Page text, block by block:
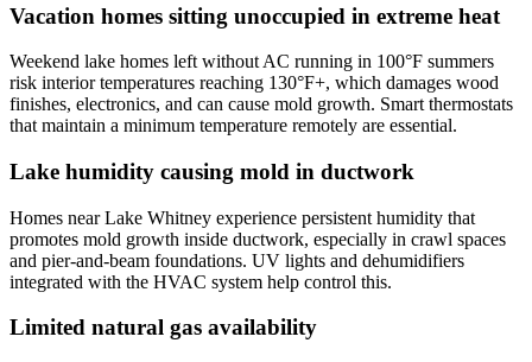
Vacation homes sitting unoccupied in extreme heat
Weekend lake homes left without AC running in 100°F summers
risk interior temperatures reaching 130°F+, which damages wood
finishes, electronics, and can cause mold growth. Smart thermostats
that maintain a minimum temperature remotely are essential.
Lake humidity causing mold in ductwork
Homes near Lake Whitney experience persistent humidity that
promotes mold growth inside ductwork, especially in crawl spaces
and pier-and-beam foundations. UV lights and dehumidifiers
integrated with the HVAC system help control this.
Limited natural gas availability